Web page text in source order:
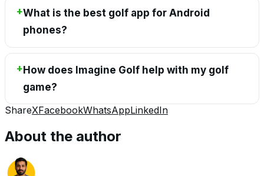
What is the best golf app for Android
phones?
How does Imagine Golf help with my golf
game?
ShareXFacebookWhatsAppLinkedIn
About the author